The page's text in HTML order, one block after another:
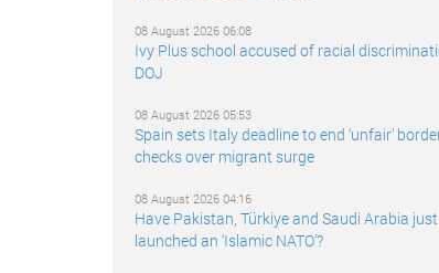
08 August 2026 06:08
Ivy Plus school accused of racial
DOJ
08 August 2026 05:53
Spain sets Italy deadline to end ‘unfair’
checks over migrant surge
08 August 2026 04:16
Have Pakistan, Türkiye and Saudi Arabia just
launched an ‘Islamic NATO’?